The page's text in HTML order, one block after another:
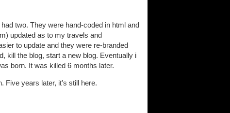
two. They were hand-coded in html and
updated as to my travels and
to update and they were re-branded
kill the blog, start a new blog. Eventually i
born. It was killed 6 months later.
Five years later, it's still here.